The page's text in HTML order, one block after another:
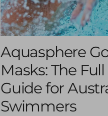
Aquasphere
Masks: The
Guide for
Swimmers